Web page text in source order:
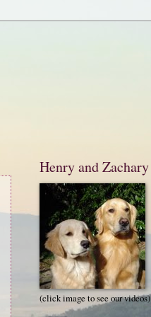
Henry and Zachary
(click image to see our videos)